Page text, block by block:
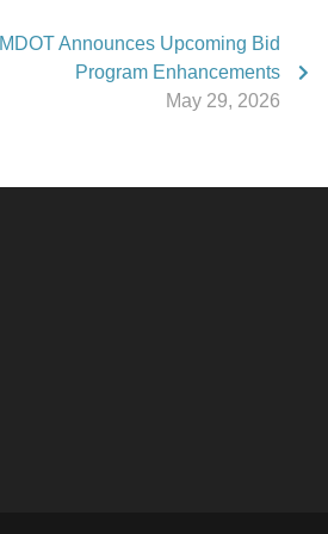
MDOT Announces Upcoming Bid
Program Enhancements
May 29, 2026